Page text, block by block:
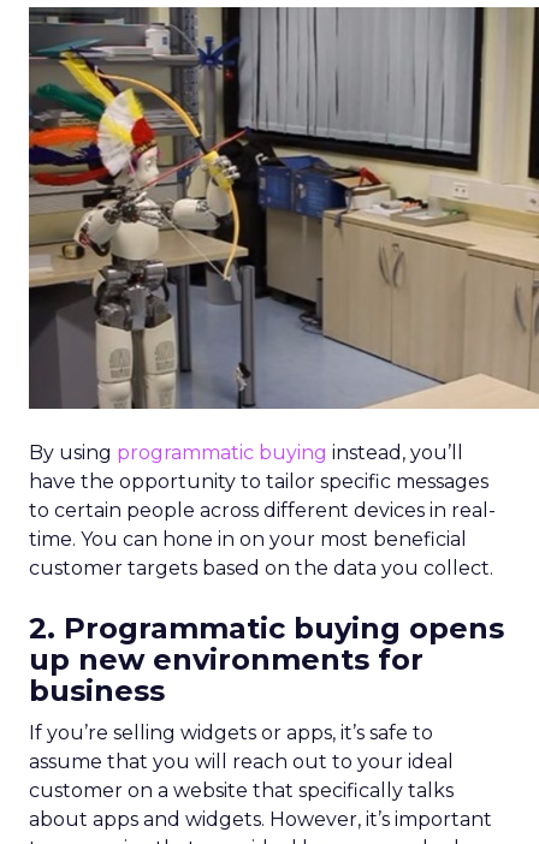
By using programmatic buying instead, you’ll
have the opportunity to tailor specific messages
to certain people across different devices in real-
time. You can hone in on your most beneficial
customer targets based on the data you collect.
2. Programmatic buying opens
up new environments for
business
If you’re selling widgets or apps, it’s safe to
assume that you will reach out to your ideal
customer on a website that specifically talks
about apps and widgets. However, it’s important